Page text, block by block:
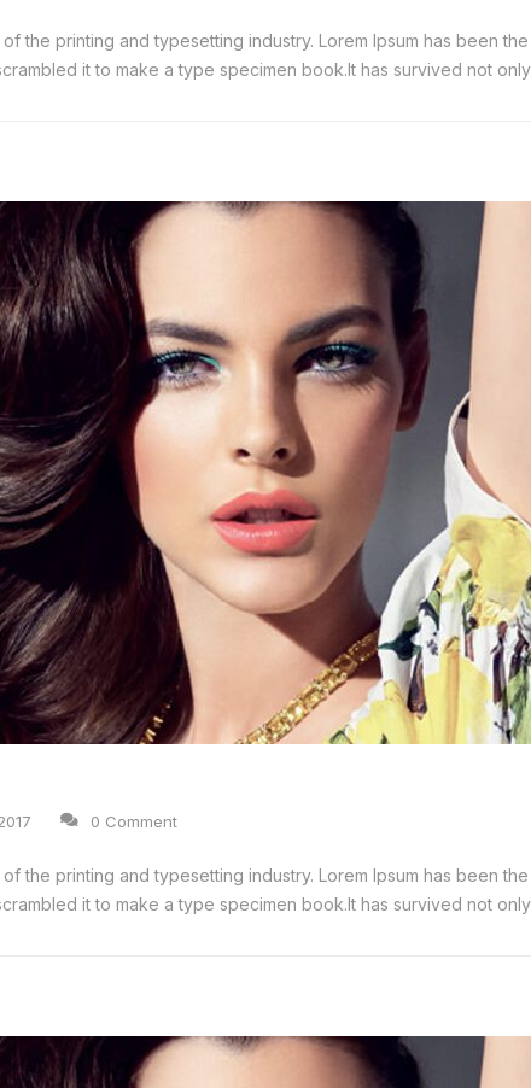
the printing and typesetting industry. Lorem Ipsum has been
it to make a type specimen book.It has survived not
0 Comment
the printing and typesetting industry. Lorem Ipsum has been
it to make a type specimen book.It has survived not